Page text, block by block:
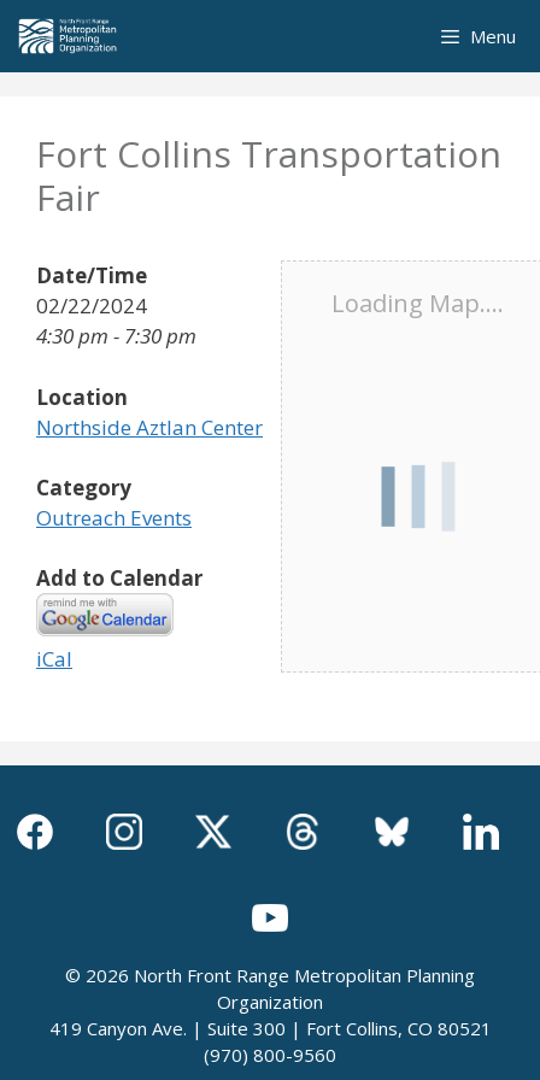
Skip
content
Menu
Fort Collins Transportation
Fair
Loading Map....
Date/Time
02/22/2024
4:30 pm - 7:30 pm
Location
Northside Aztlan Center
Category
Outreach Events
Add to Calendar
iCal
© 2026 North Front Range Metropolitan Planning
Organization
419 Canyon Ave. | Suite 300 | Fort Collins, CO 80521
(970) 800-9560